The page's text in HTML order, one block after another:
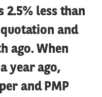
2.5% less than
and
ago. When
year ago,
and PMP